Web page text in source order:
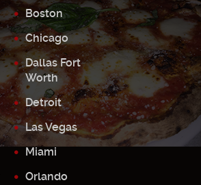
Boston
Chicago
Dallas Fort
Worth
Detroit
Las Vegas
Miami
Orlando